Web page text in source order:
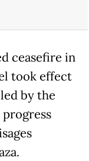
ceasefire in
took effect
by the